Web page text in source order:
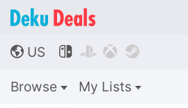
🌎 US    
Browse My Lists